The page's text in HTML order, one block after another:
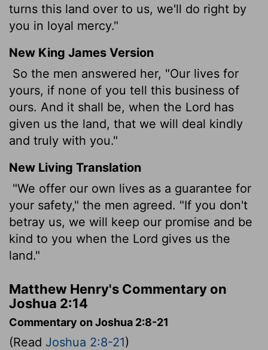
turns this land over to us, we'll do right by
you in loyal mercy."
New King James Version
So the men answered her, "Our lives for
yours, if none of you tell this business of
ours. And it shall be, when the Lord has
given us the land, that we will deal kindly
and truly with you."
New Living Translation
"We offer our own lives as a guarantee for
your safety," the men agreed. "If you don't
betray us, we will keep our promise and be
kind to you when the Lord gives us the
land."
Matthew Henry's Commentary on
Joshua 2:14
Commentary on Joshua 2:8-21
(Read Joshua 2:8-21)